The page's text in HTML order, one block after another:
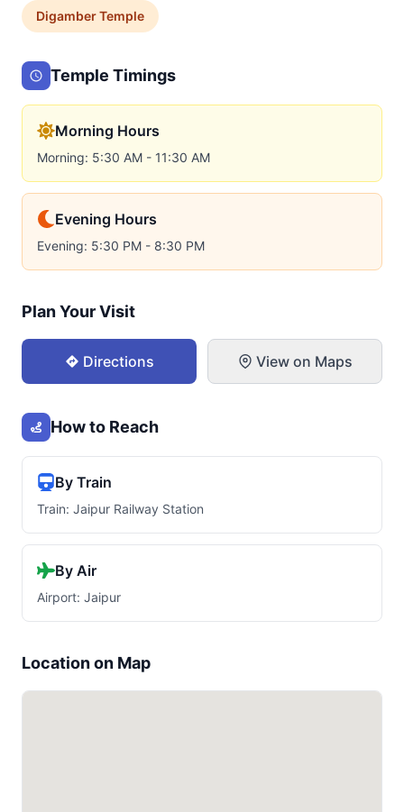
DigamberTemple
Temple Timings
Morning Hours
Morning: 5:30 AM - 11:30 AM
Evening Hours
Evening: 5:30 PM - 8:30 PM
Plan Your Visit
Directions View on Maps
How to Reach
By Train
Train: Jaipur Railway Station
By Air
Airport: Jaipur
Location on Map